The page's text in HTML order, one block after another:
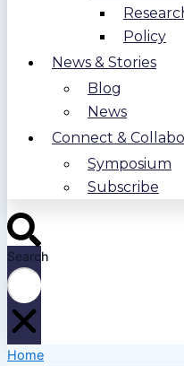
Policy
News & Stories
Blog
News
Connect &
Symposium
Subscribe
Search
Home